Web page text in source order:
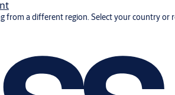
from a different region. Select your country or